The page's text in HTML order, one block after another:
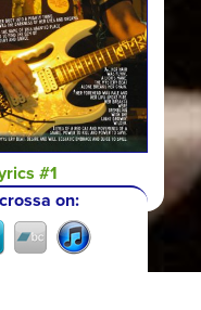
#1
on: